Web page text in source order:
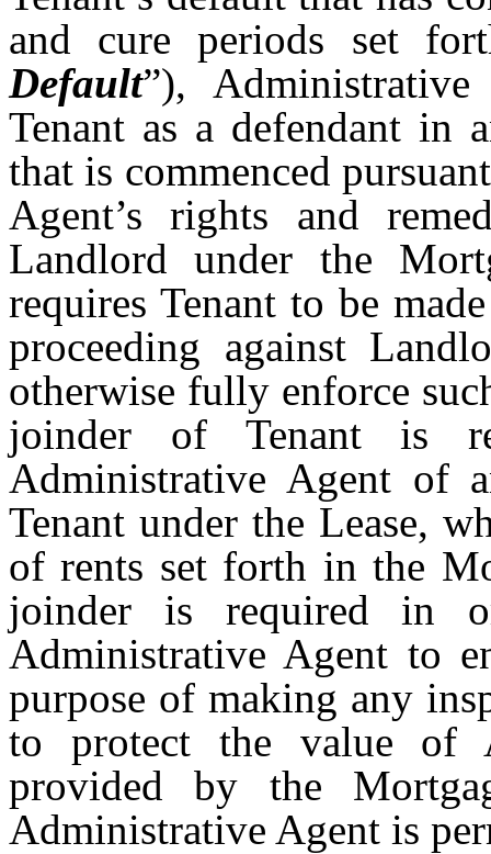
and cure periods set
Default”),
Tenant as a defendant in
that is commenced
Agent’s rights and
Landlord under the
requires Tenant to be
proceeding against
otherwise fully enforce
joinder of Tenant is
Administrative Agent of
Tenant under the Lease,
of rents set forth in the
joinder is required in
Administrative Agent to
purpose of making any
to protect the value of
provided by the
Administrative Agent is